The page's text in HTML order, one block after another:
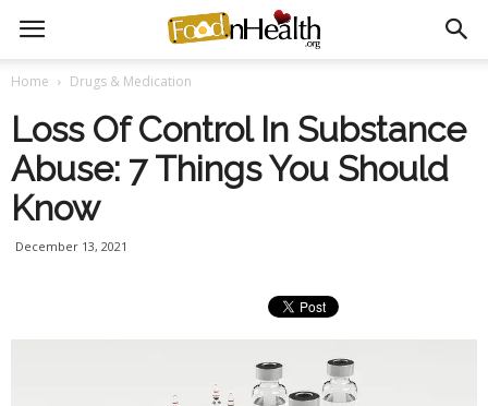
Home Drugs & Medication
Loss Of Control In Substance
Abuse: 7 Things You Should
Know
December 13, 2021